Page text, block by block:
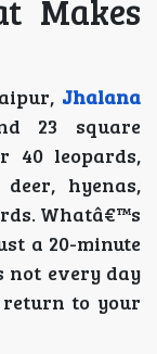
Makes
Jhalana
23 square
40 leopards,
hyenas,
Whatâ€™s
a 20-minute
every day
to your